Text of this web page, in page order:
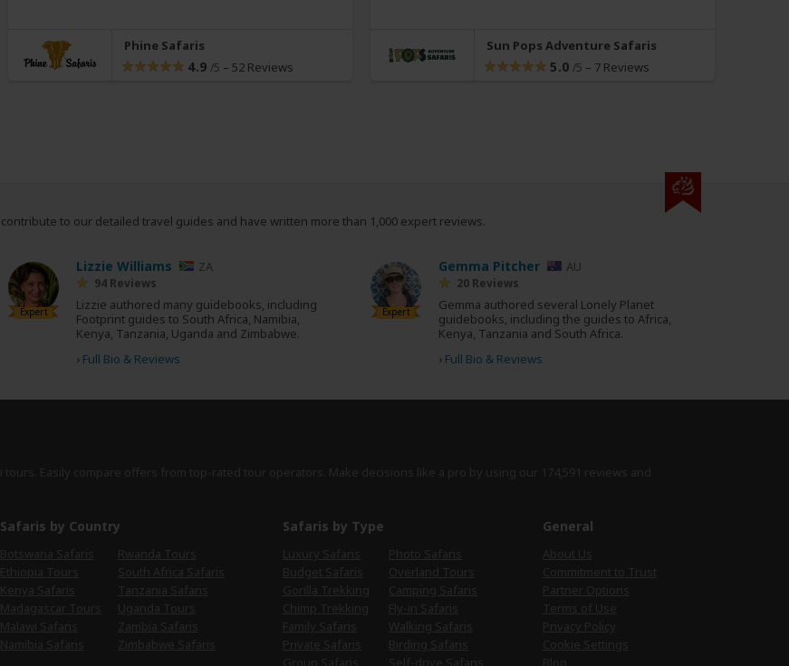
Phine Safaris
4.9 /5 – 52 Reviews
Sun Pops Adventure Safaris
5.0 /5 – 7 Reviews
contribute to our detailed travel guides and have written more than 1,000 expert reviews.
Expert
Lizzie Williams ZA
94 Reviews
Lizzie authored many guidebooks, including
Footprint guides to South Africa, Namibia,
Kenya, Tanzania, Uganda and Zimbabwe.
› Full Bio & Reviews
Expert
Gemma Pitcher AU
20 Reviews
Gemma authored several Lonely Planet
guidebooks, including the guides to Africa,
Kenya, Tanzania and South Africa.
› Full Bio & Reviews
Safaris by Country Safaris by Type General